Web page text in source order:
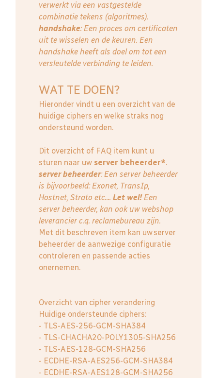
verwerkt via een vastgestelde
combinatie tekens (algoritmes).
handshake: Een proces om certificaten
uit te wisselen en de keuren. Een
handshake heeft als doel om tot een
versleutelde verbinding te leiden.
WAT TE DOEN?
Hieronder vindt u een overzicht van de
huidige ciphers en welke straks nog
ondersteund worden.
Dit overzicht of FAQ item kunt u
sturen naar uw server beheerder*.
server beheerder: Een server beheerder
is bijvoorbeeld: Exonet, TransIp,
Hostnet, Strato etc.... Let wel!Een
server beheerder, kan ook uw webshop
leverancier c.q. reclamebureau zijn.
Met dit beschreven item kan uw server
beheerder de aanwezige configuratie
controleren en passende acties
onernemen.
Overzicht van cipher verandering
Huidige ondersteunde ciphers:
- TLS-AES-256-GCM-SHA384
- TLS-CHACHA20-POLY1305-SHA256
- TLS-AES-128-GCM-SHA256
- ECDHE-RSA-AES256-GCM-SHA384
- ECDHE-RSA-AES128-GCM-SHA256